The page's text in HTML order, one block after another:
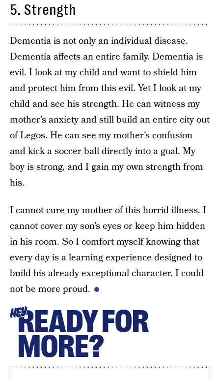
5. Strength
Dementia is not only an individual disease.
Dementia affects an entire family. Dementia is
evil. I look at my child and want to shield him
and protect him from this evil. Yet I look at my
child and see his strength. He can witness my
mother’s anxiety and still build an entire city out
of Legos. He can see my mother’s confusion
and kick a soccer ball directly into a goal. My
boy is strong, and I gain my own strength from
his.
I cannot cure my mother of this horrid illness. I
cannot cover my son’s eyes or keep him hidden
in his room. So I comfort myself knowing that
every day is a learning experience designed to
build his already exceptional character. I could
not be more proud.
HEYREADY FOR
MORE?